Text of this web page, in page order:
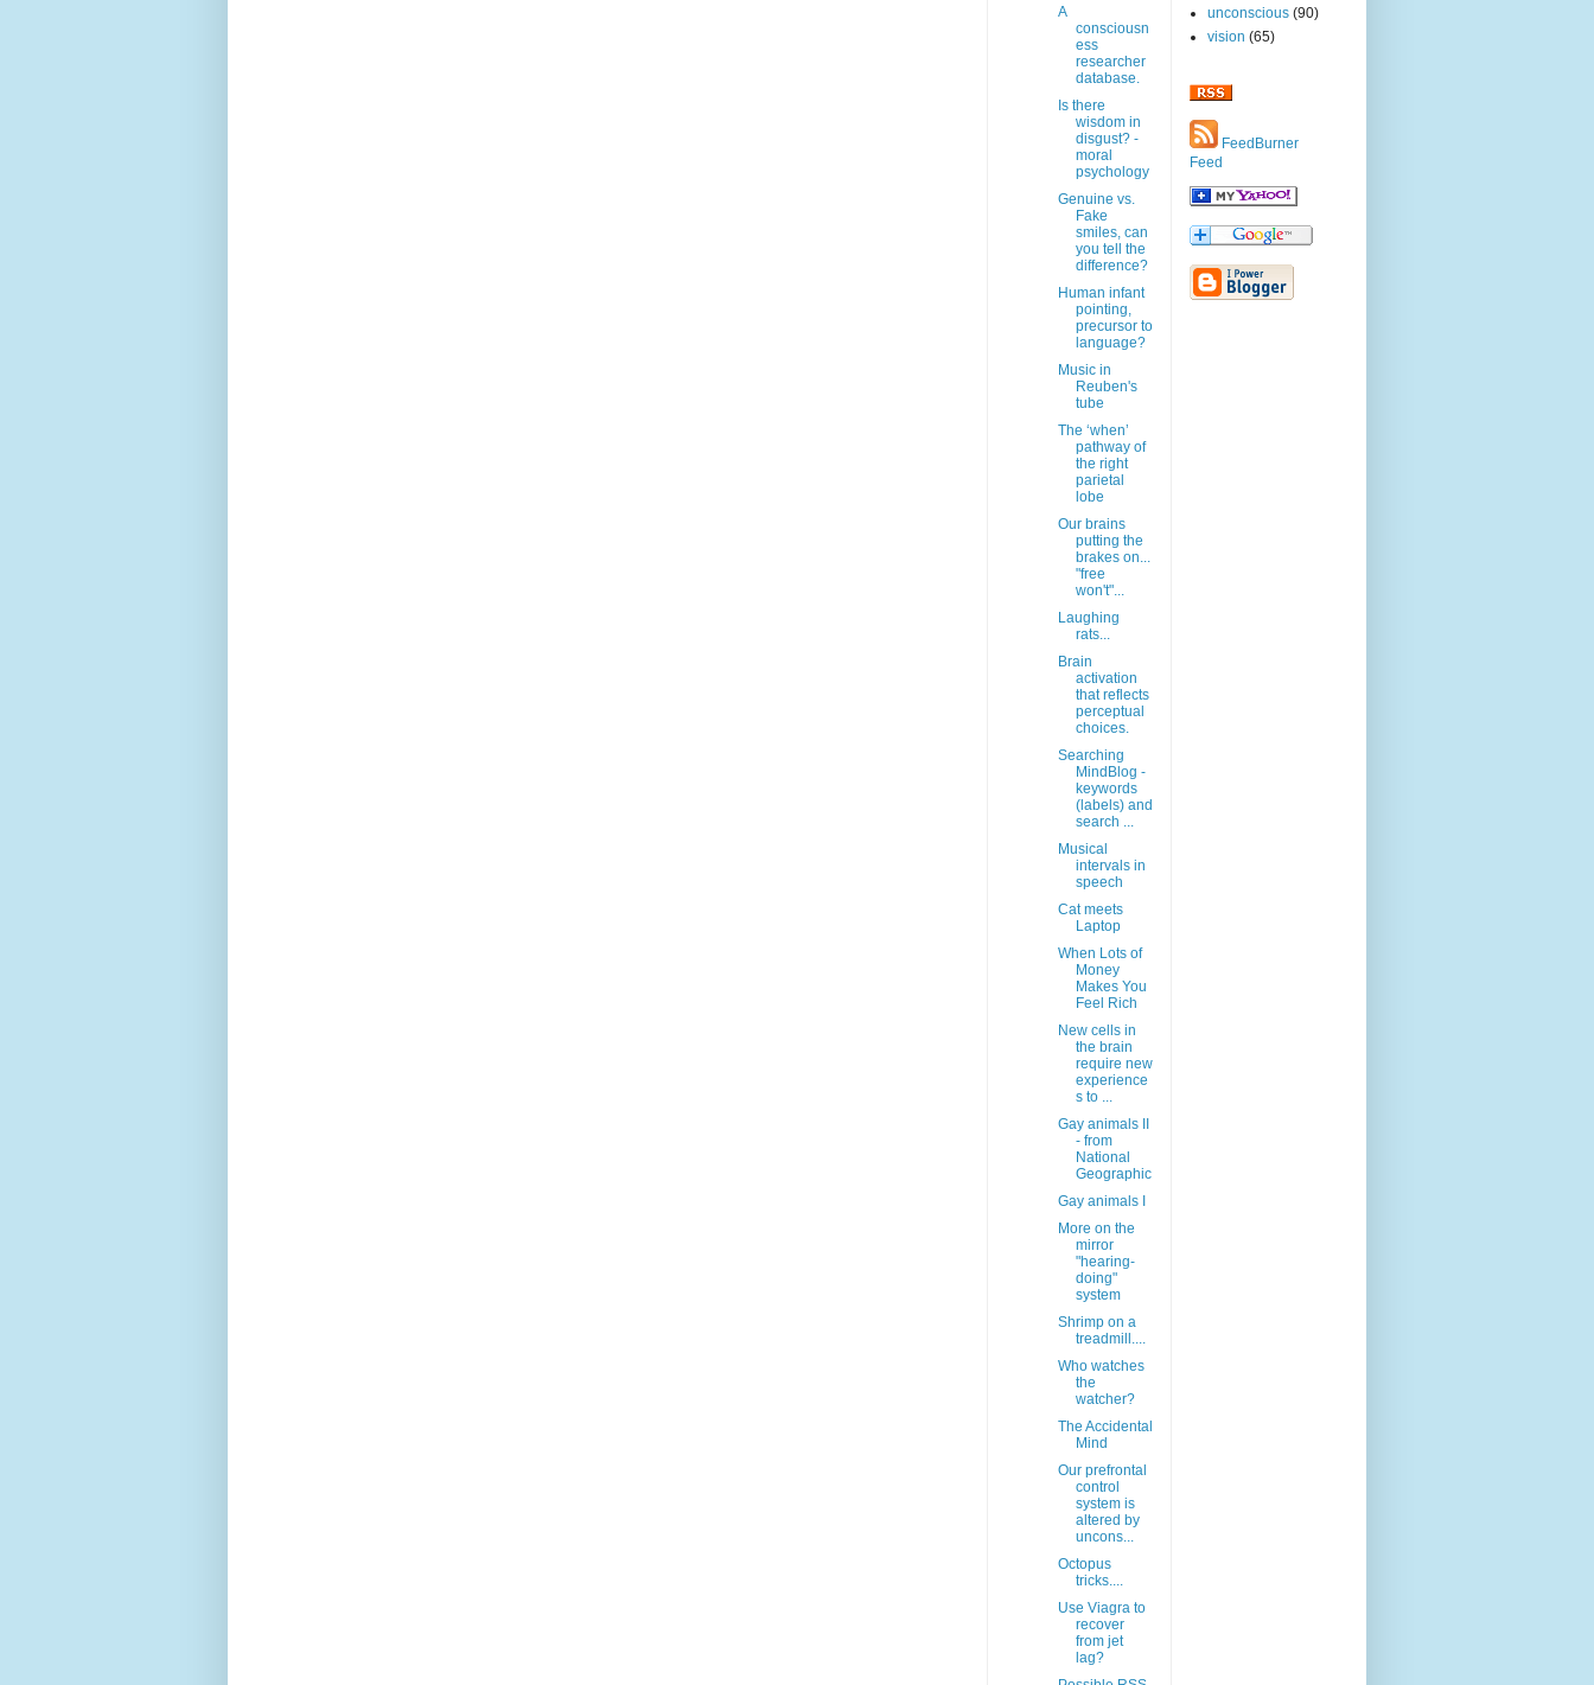
A
consciousn
ess
researcher
database.
Is there
wisdom in
disgust? -
moral
psychology
Genuine vs.
Fake
smiles, can
you tell the
difference?
Human infant
pointing,
precursor to
language?
Music in
Reuben's
tube
The ‘when’
pathway of
the right
parietal
lobe
Our brains
putting the
brakes on...
"free
won't"...
Laughing
rats...
Brain
activation
that reflects
perceptual
choices.
Searching
MindBlog -
keywords
(labels) and
search ...
Musical
intervals in
speech
Cat meets
Laptop
When Lots of
Money
Makes You
Feel Rich
New cells in
the brain
require new
experience
s to ...
Gay animals II
- from
National
Geographic
Gay animals I
More on the
mirror
"hearing-
doing"
system
Shrimp on a
treadmill....
Who watches
the
watcher?
The Accidental
Mind
Our prefrontal
control
system is
altered by
uncons...
Octopus
tricks....
Use Viagra to
recover
from jet
lag?
unconscious (90)
vision (65)
FeedBurner
Feed